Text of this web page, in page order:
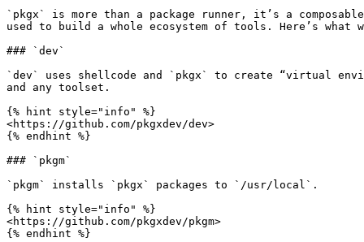
`pkgx` is more than a package runner, it’s a
used to build a whole ecosystem of tools. Here’s
### `dev`
`dev` uses shellcode and `pkgx` to create “virtual
and any toolset.
{% hint style="info" %}
<https://github.com/pkgxdev/dev>
{% endhint %}
### `pkgm`
`pkgm` installs `pkgx` packages to `/usr/local`.
{% hint style="info" %}
<https://github.com/pkgxdev/pkgm>
{% endhint %}